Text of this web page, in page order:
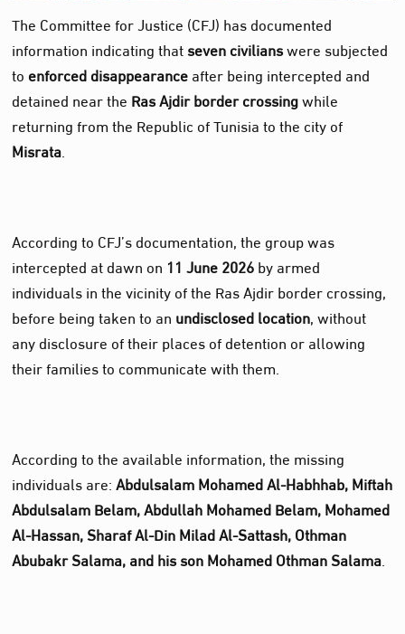
The Committee for Justice (CFJ) has documented
information indicating thatseven civilianswere subjected
toenforced disappearanceafter being intercepted and
detained near theRas Ajdir border crossingwhile
returning from the Republic of Tunisia to the city of
Misrata.
According to CFJ’s documentation, the group was
intercepted at dawn on 11 June 2026by armed
individuals in the vicinity of the Ras Ajdir border crossing,
before being taken to anundisclosed location, without
any disclosure of their places of detention or allowing
their families to communicate with them.
According to the available information, the missing
individuals are:Abdulsalam Mohamed Al‑Habhhab, Miftah
Abdulsalam Belam, Abdullah Mohamed Belam, Mohamed
Al‑Hassan, Sharaf Al‑Din Milad Al‑Sattash, Othman
Abubakr Salama, and his son Mohamed Othman Salama.